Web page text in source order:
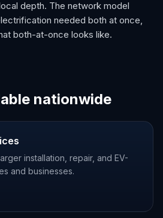
depth. The network model
needed both at once,
both-at-once looks like.
nationwide
installation, repair, and EV-
and businesses.